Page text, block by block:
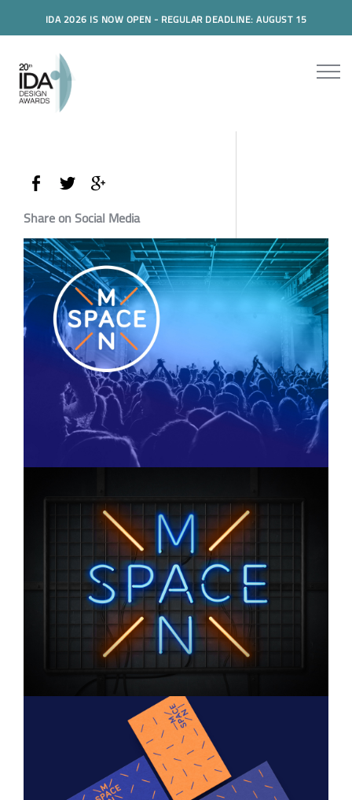
IDA 2026 IS NOW OPEN - REGULAR DEADLINE: AUGUST 15
Share on Social Media